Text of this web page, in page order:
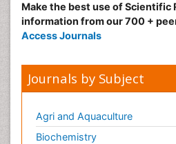
Make the best use of Scientific
information from our 700 +
Access Journals
Journals by Subject
Agri and Aquaculture
Biochemistry